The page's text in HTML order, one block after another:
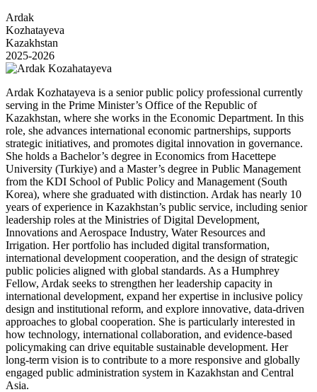
Ardak
Kozhatayeva
Kazakhstan
2025-2026
Ardak Kozhatayeva is a senior public policy professional currently
serving in the Prime Minister’s Office of the Republic of
Kazakhstan, where she works in the Economic Department. In this
role, she advances international economic partnerships, supports
strategic initiatives, and promotes digital innovation in governance.
She holds a Bachelor’s degree in Economics from Hacettepe
University (Turkiye) and a Master’s degree in Public Management
from the KDI School of Public Policy and Management (South
Korea), where she graduated with distinction. Ardak has nearly 10
years of experience in Kazakhstan’s public service, including senior
leadership roles at the Ministries of Digital Development,
Innovations and Aerospace Industry, Water Resources and
Irrigation. Her portfolio has included digital transformation,
international development cooperation, and the design of strategic
public policies aligned with global standards. As a Humphrey
Fellow, Ardak seeks to strengthen her leadership capacity in
international development, expand her expertise in inclusive policy
design and institutional reform, and explore innovative, data-driven
approaches to global cooperation. She is particularly interested in
how technology, international collaboration, and evidence-based
policymaking can drive equitable sustainable development. Her
long-term vision is to contribute to a more responsive and globally
engaged public administration system in Kazakhstan and Central
Asia.